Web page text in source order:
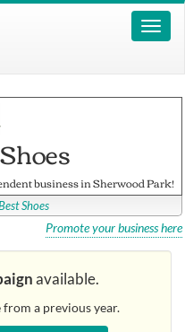
Toggle
business in Sherwood Park!
Shoes
Promote your business here
available.
a previous year.